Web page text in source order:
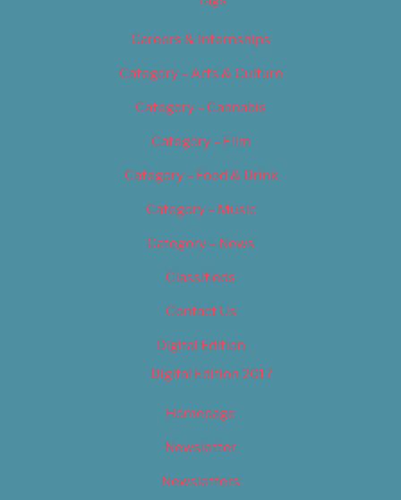
Careers & Internships
Category – Arts & Culture
Category – Cannabis
Category – Film
Category – Food & Drink
Category – Music
Category – News
Classifieds
Contact Us
Digital Edition
Digital Edition 2017
Homepage
Newsletter
Newsletters